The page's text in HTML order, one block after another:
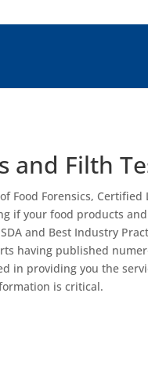
and Filth
Food Forensics,
if your food products
and Best Industry
having published
in providing you the
is critical.